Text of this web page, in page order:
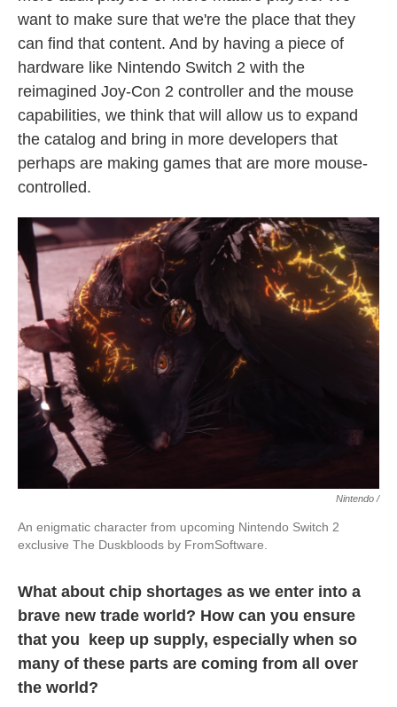
want to make sure that we're the place that they
can find that content. And by having a piece of
hardware like Nintendo Switch 2 with the
reimagined Joy-Con 2 controller and the mouse
capabilities, we think that will allow us to expand
the catalog and bring in more developers that
perhaps are making games that are more mouse-
controlled.
Nintendo /
An enigmatic character from upcoming Nintendo Switch 2
exclusive The Duskbloods by FromSoftware.
What about chip shortages as we enter into a
brave new trade world? How can you ensure
that you keep up supply, especially when so
many of these parts are coming from all over
the world?